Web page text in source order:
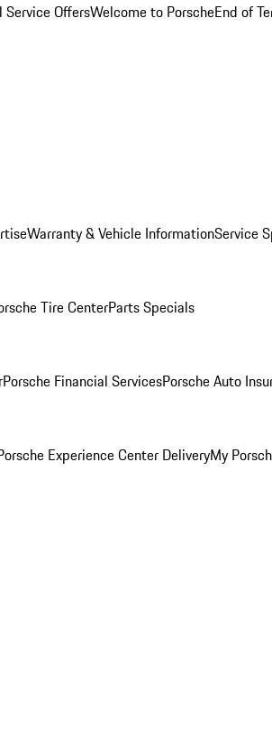
Service OffersWelcome to PorscheEnd of
Warranty & Vehicle InformationService
Tire CenterParts Specials
Porsche Financial ServicesPorsche Auto
Experience Center DeliveryMy